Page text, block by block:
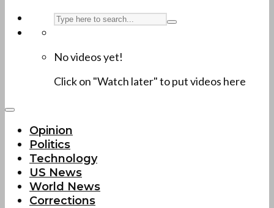
No videos yet!
Click on "Watch later" to put videos here
Opinion
Politics
Technology
US News
World News
Corrections